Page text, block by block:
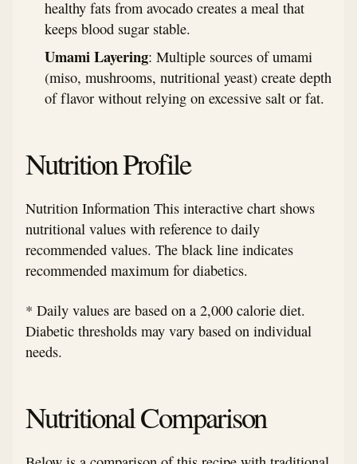
healthy fats from avocado creates a meal that
keeps blood sugar stable.
Umami Layering: Multiple sources of umami
(miso, mushrooms, nutritional yeast) create depth
of flavor without relying on excessive salt or fat.
Nutrition Profile
Nutrition Information This interactive chart shows
nutritional values with reference to daily
recommended values. The black line indicates
recommended maximum for diabetics.
* Daily values are based on a 2,000 calorie diet.
Diabetic thresholds may vary based on individual
needs.
Nutritional Comparison